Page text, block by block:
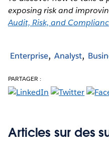
exposing risk and
Audit, Risk, and
Enterprise Analyst
PARTAGER :
Articles sur des